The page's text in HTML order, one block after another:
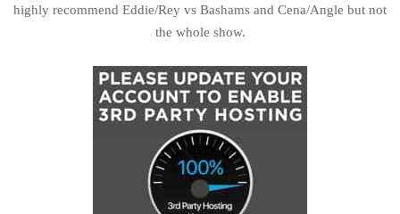
highly recommend Eddie/Rey vs Bashams and Cena/Angle but not
the whole show.